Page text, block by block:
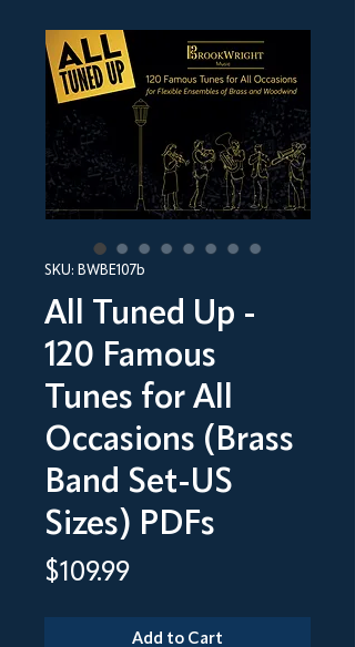
SKU: BWBE107b
All Tuned Up -
120 Famous
Tunes for All
Occasions (Brass
Band Set-US
Sizes) PDFs
$109.99Price
Add to Cart